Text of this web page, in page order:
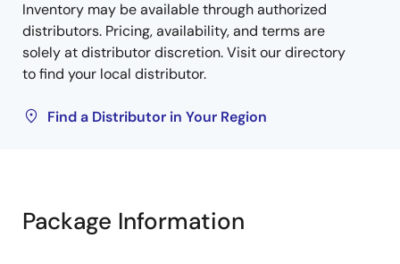
Inventory may be available through authorized
distributors. Pricing, availability, and terms are
solely at distributor discretion. Visit our directory
to find your local distributor.
Find a Distributor in Your Region
Package Information